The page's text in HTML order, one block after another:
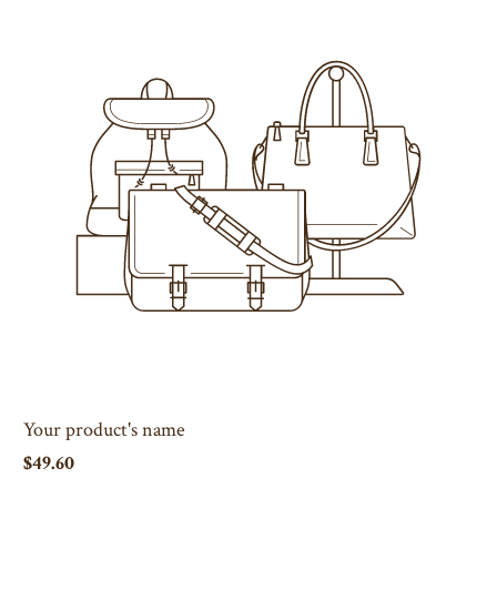
Your product's name
$49.60